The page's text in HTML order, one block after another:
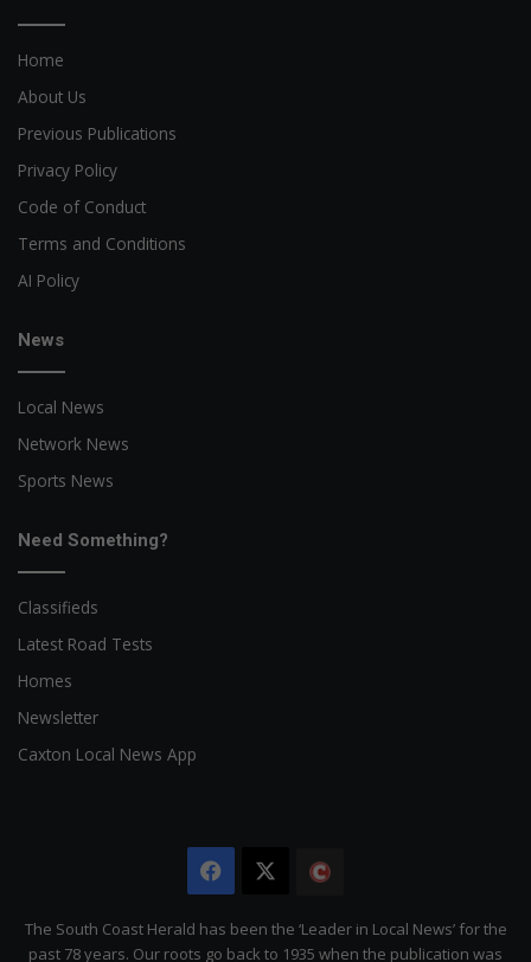
Home
About Us
Previous Publications
Privacy Policy
Code of Conduct
Terms and Conditions
AI Policy
News
Local News
Network News
Sports News
Need Something?
Classifieds
Latest Road Tests
Homes
Newsletter
Caxton Local News App
Facebook
Citizen
The South Coast Herald has been the ‘Leader in Local News’ for the
past 78 years. Our roots go back to 1935 when the publication was